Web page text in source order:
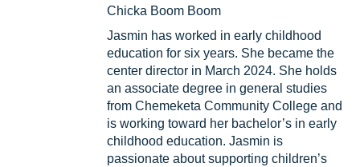
Chicka Boom Boom
Jasmin has worked in early childhood
education for six years. She became the
center director in March 2024. She holds
an associate degree in general studies
from Chemeketa Community College and
is working toward her bachelor’s in early
childhood education. Jasmin is
passionate about supporting children’s